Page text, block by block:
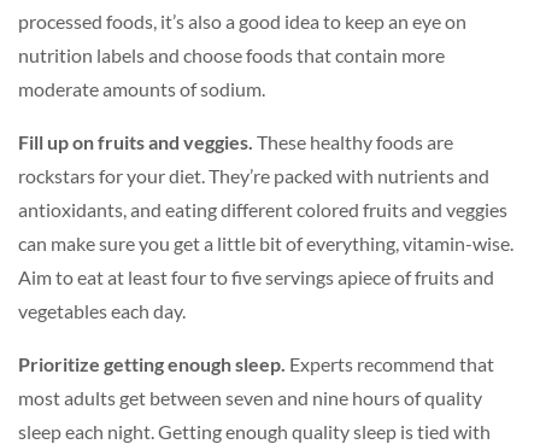
processed foods, it’s also a good idea to keep an eye on
nutrition labels and choose foods that contain more
moderate amounts of sodium.
Fill up on fruits and veggies. These healthy foods are
rockstars for your diet. They’re packed with nutrients and
antioxidants, and eating different colored fruits and veggies
can make sure you get a little bit of everything, vitamin-wise.
Aim to eat at least four to five servings apiece of fruits and
vegetables each day.
Prioritize getting enough sleep. Experts recommend that
most adults get between seven and nine hours of quality
sleep each night. Getting enough quality sleep is tied with